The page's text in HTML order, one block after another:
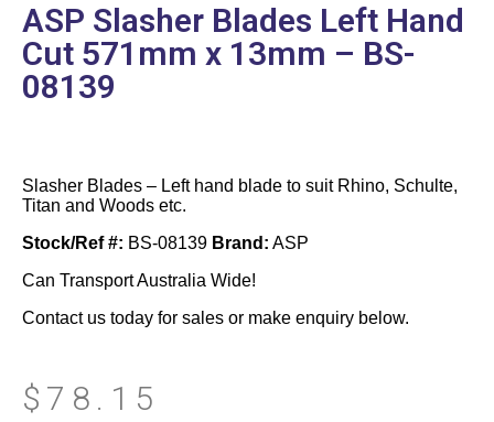
ASP Slasher Blades Left Hand
Cut 571mm x 13mm – BS-
08139
Slasher Blades – Left hand blade to suit Rhino, Schulte,
Titan and Woods etc.
Stock/Ref #: BS-08139 Brand: ASP
Can Transport Australia Wide!
Contact us today for sales or make enquiry below.
$ 78.15